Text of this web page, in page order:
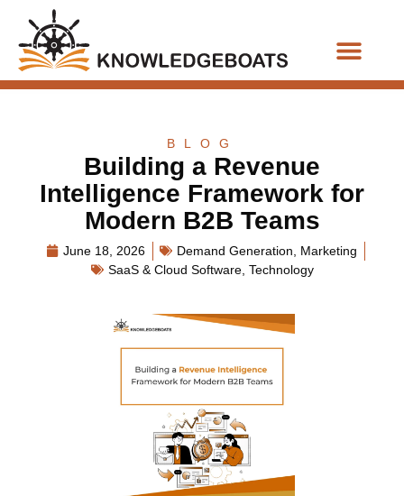
BLOG
Building a Revenue
Intelligence Framework for
Modern B2B Teams
June 18, 2026 Demand Generation
Marketing
SaaS & Cloud Software, Technology